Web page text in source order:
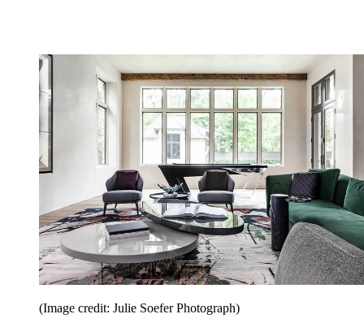
(Image credit: Julie Soefer Photograph)